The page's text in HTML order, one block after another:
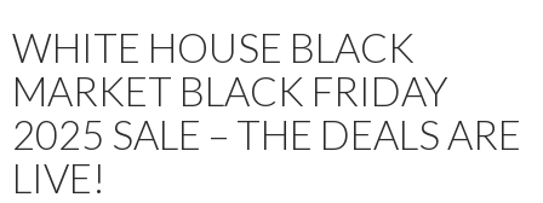
WHITE HOUSE BLACK
MARKET BLACK FRIDAY
2025 SALE – THE DEALS ARE
LIVE!